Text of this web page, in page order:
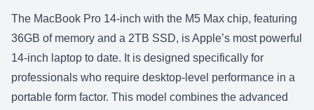
The MacBook Pro 14-inch with the M5 Max chip, featuring
36GB of memory and a 2TB SSD, is Apple’s most powerful
14-inch laptop to date. It is designed specifically for
professionals who require desktop-level performance in a
portable form factor. This model combines the advanced